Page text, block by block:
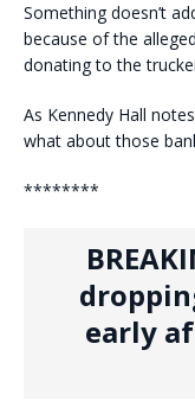
Something doesn’t
because of the
donating to the
As Kennedy Hall
what about those
********
early